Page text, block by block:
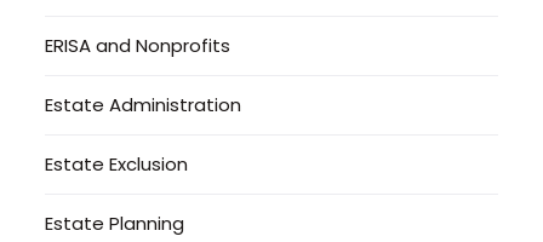
ERISA and Nonprofits
Estate Administration
Estate Exclusion
Estate Planning